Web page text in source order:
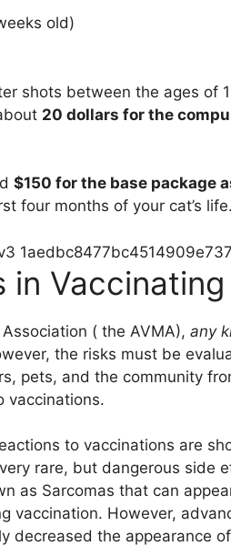
old)
shots between the ages of
20 dollars for the
$150 for the base package
four months of your cat’s life.
in
( the AVMA), any
the risks must be
pets, and the community
vaccinations.
to vaccinations are
rare, but dangerous side
as Sarcomas that can
vaccination. However,
decreased the appearance